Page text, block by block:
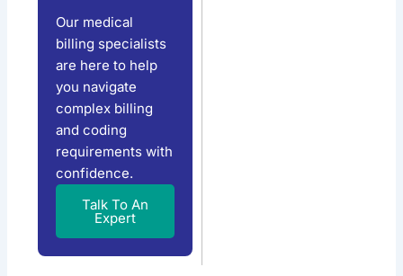
Our medical
billing specialists
are here to help
you navigate
complex billing
and coding
requirements with
confidence.
Talk To An
Expert